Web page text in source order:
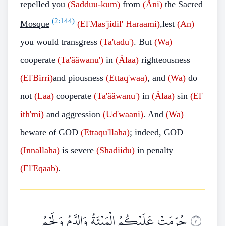
repelled you (Sadduu-kum) from (Äni) the Sacred
Mosque (2:144) (El'Mas'jidil' Haraami),lest (An)
you would transgress (Ta'tadu'). But (Wa)
cooperate (Ta'ääwanu') in (Älaa) righteousness
(El'Birri)and piousness (Ettaq'waa), and (Wa) do
not (Laa) cooperate (Ta'ääwanu') in (Älaa) sin (El'
ith'mi) and aggression (Ud'waani). And (Wa)
beware of GOD (Ettaqu'llaha); indeed, GOD
(Innallaha) is severe (Shadiidu) in penalty
(El'Eqaab).
٣حُرِّمَتْ عَلَيْكُمُ الْمَيْتَةُ وَالدَّمُ وَلَحْمُ